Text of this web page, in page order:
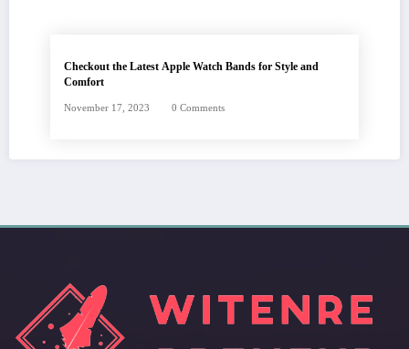
Checkout the Latest Apple Watch Bands for Style and
Comfort
November 17, 2023 0 Comments